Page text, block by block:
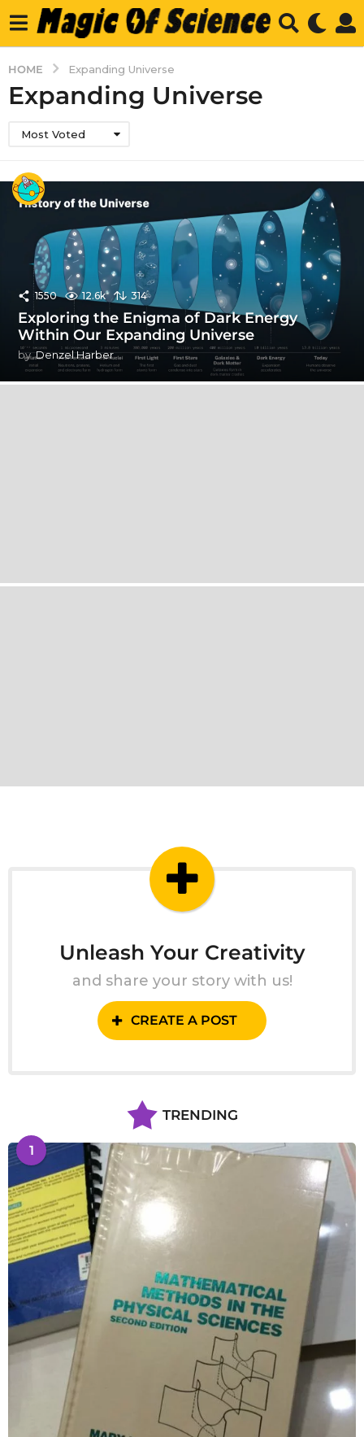
HOME Expanding Universe
Expanding Universe
Most Voted
1550 12.6k 314
Exploring the Enigma of Dark Energy
Within Our Expanding Universe
by Denzel Harber
Unleash Your Creativity
and share your story with us!
CREATE A POST
TRENDING
1